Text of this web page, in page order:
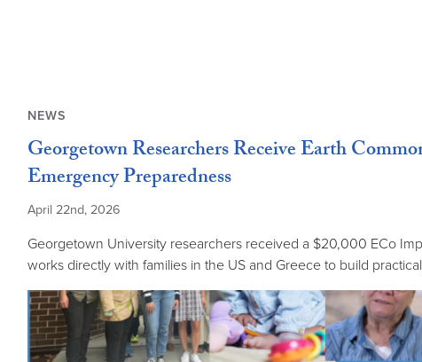
NEWS
Georgetown Researchers Receive Earth
Emergency Preparedness
April 22nd, 2026
Georgetown University researchers received a $20,000 ECo
works directly with families in the US and Greece to build